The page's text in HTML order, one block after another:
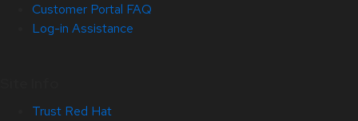
Customer Portal FAQ
Log-in Assistance
Trust Red Hat